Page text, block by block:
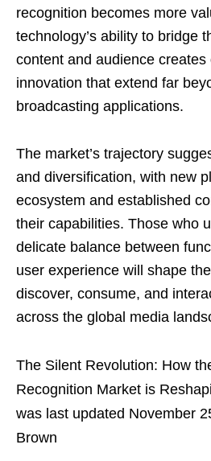
recognition becomes more
technology’s ability to bridge
content and audience
innovation that extend far
broadcasting applications.
The market’s trajectory
and diversification, with new
ecosystem and established
their capabilities. Those who
delicate balance between
user experience will shape
discover, consume, and
across the global media
The Silent Revolution: How
Recognition Market is
was last updated November
Brown